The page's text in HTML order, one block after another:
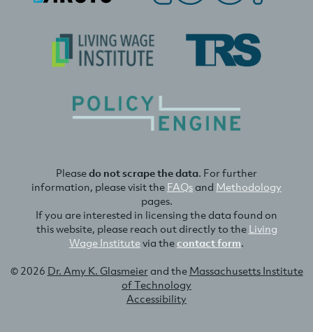
Pleasedo not scrape the data. For further
information, please visit the FAQsand Methodology
pages.
If you are interested in licensing the data found on
this website, please reach out directly to the Living
Wage Institutevia thecontact form.
© 2026 Dr. Amy K. Glasmeierand the Massachusetts Institute
of Technology
Accessibility